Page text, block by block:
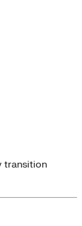
transition